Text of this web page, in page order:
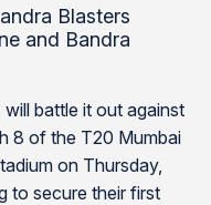
Blasters
and Bandra
battle it out against
8 of the T20 Mumbai
on Thursday,
to secure their first